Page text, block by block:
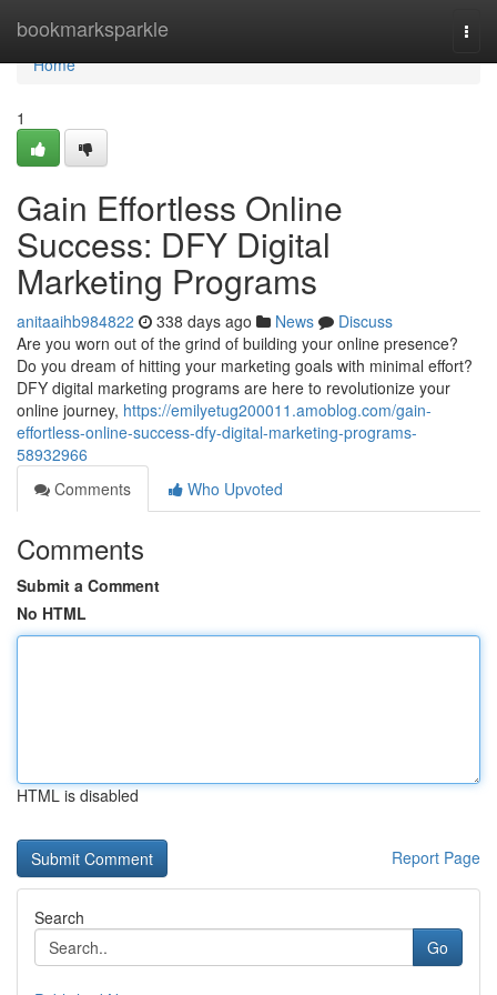
bookmarksparkle
Home
Home
1
Gain Effortless Online
Success: DFY Digital
Marketing Programs
anitaaihb984822 338 days ago News
Discuss
Are you worn out of the grind of building your online presence?
Do you dream of hitting your marketing goals with minimal effort?
DFY digital marketing programs are here to revolutionize your
online journey, https://emilyetug200011.amoblog.com/gain-
effortless-online-success-dfy-digital-marketing-programs-
58932966
Comments
Who Upvoted
Comments
Submit a Comment
No HTML
HTML is disabled
Report Page
Search
Go